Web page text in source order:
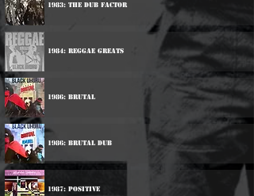
1983: The Dub Factor
1984: Reggae Greats
1986: Brutal
1986: Brutal Dub
1987: Positive